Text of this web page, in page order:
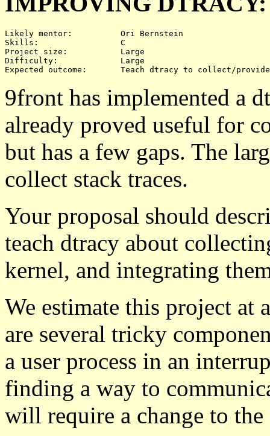
Likely mentor:		Ori Bernstein
Skills:			C
Project size:		Large
Difficulty:		Large
9front has implemented a
already proved useful for
but has a few gaps. The
collect stack traces.
Your proposal should
teach dtracy about
kernel, and integrating
We estimate this project at
are several tricky
a user process in an
finding a way to
will require a change to